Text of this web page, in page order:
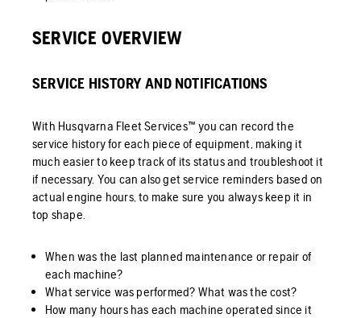
SERVICE OVERVIEW
SERVICE HISTORY AND NOTIFICATIONS
With Husqvarna Fleet Services™ you can record the
service history for each piece of equipment, making it
much easier to keep track of its status and troubleshoot it
if necessary. You can also get service reminders based on
actual engine hours, to make sure you always keep it in
top shape.
When was the last planned maintenance or repair of
each machine?
What service was performed? What was the cost?
How many hours has each machine operated since it